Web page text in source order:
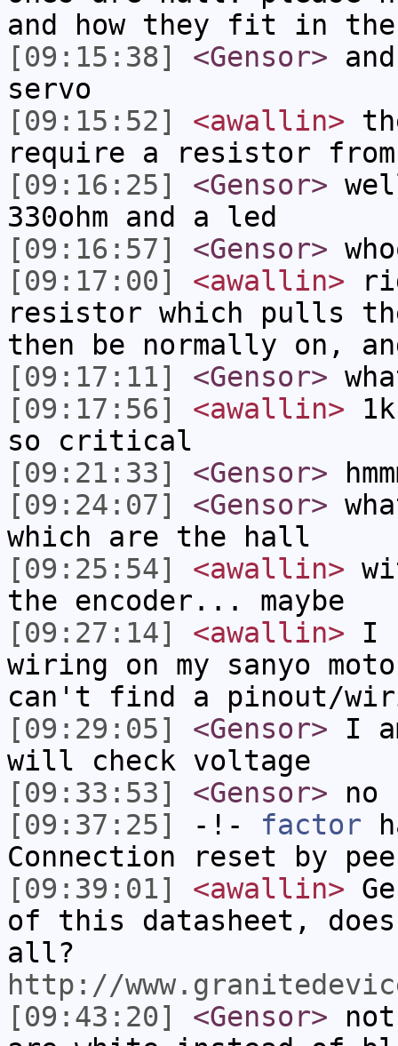
and how they fit in
[09:15:38]
<Gensor>
servo
[09:15:52]
<awallin>
require a resistor
[09:16:25]
<Gensor>
330ohm and a led
[09:16:57]
<Gensor>
[09:17:00]
<awallin>
resistor which pulls
then be normally on,
[09:17:11]
<Gensor>
[09:17:56]
<awallin>
so critical
[09:21:33]
<Gensor>
[09:24:07]
<Gensor>
which are the hall
[09:25:54]
<awallin>
the encoder... maybe
[09:27:14]
<awallin> I
wiring on my sanyo
can't find a pinout/
[09:29:05]
<Gensor> I
will check voltage
[09:33:53]
<Gensor> no
[09:37:25]
-!- factor
Connection reset by
[09:39:01]
<awallin>
of this datasheet,
all?
http://
[09:43:20]
<Gensor>